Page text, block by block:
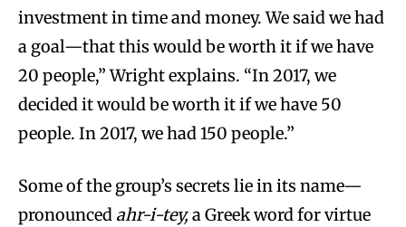
investment in time and money. We said we had
a goal—that this would be worth it if we have
20 people,” Wright explains. “In 2017, we
decided it would be worth it if we have 50
people. In 2017, we had 150 people.”
Some of the group’s secrets lie in its name—
pronounced ahr-i-tey,a Greek word for virtue